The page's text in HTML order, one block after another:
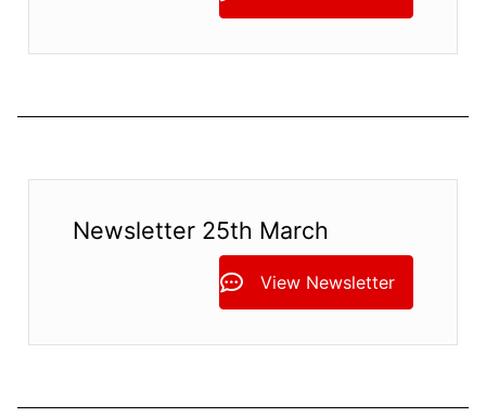
Newsletter 25th March
View Newsletter